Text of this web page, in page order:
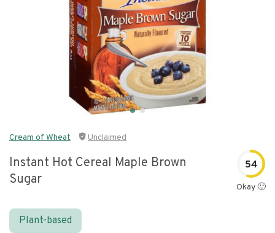
Cream of Wheat Unclaimed
Instant Hot Cereal Maple Brown
Sugar
54
Okay 🙂
Plant-based